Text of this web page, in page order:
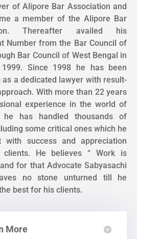
of Alipore Bar Association and
a member of the Alipore Bar
Thereafter availed his
Number from the Bar Council of
Bar Council of West Bengal in
Since 1998 he has been
as a dedicated lawyer with result-
With more than 22 years
experience in the world of
he has handled thousands of
some critical ones which he
with success and appreciation
He believes “ Work is
for that Advocate Sabyasachi
no stone unturned till he
best for his clients.
More